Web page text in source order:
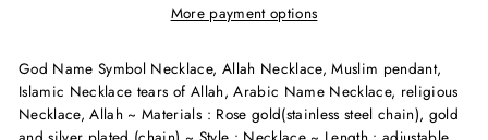
More payment options
God Name Symbol Necklace, Allah Necklace, Muslim pendant,
Islamic Necklace tears of Allah, Arabic Name Necklace, religious
Necklace, Allah ~ Materials : Rose gold(stainless steel chain), gold